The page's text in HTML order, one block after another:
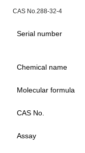
CAS No.288-32-4
Serial number
Chemical name
Molecular formula
CAS No.
Assay